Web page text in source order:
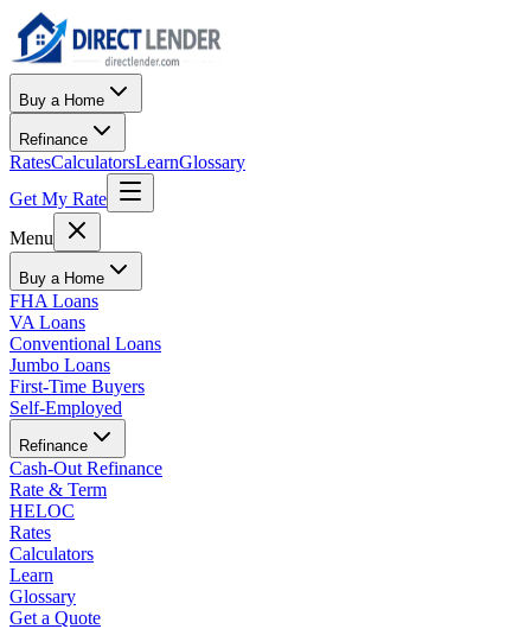
Buy a Home
Refinance
RatesCalculatorsLearnGlossary
Get My Rate
Menu
Buy a Home
FHA Loans
VA Loans
Conventional Loans
Jumbo Loans
First-Time Buyers
Self-Employed
Refinance
Cash-Out Refinance
Rate & Term
HELOC
Rates
Calculators
Learn
Glossary
Get a Quote